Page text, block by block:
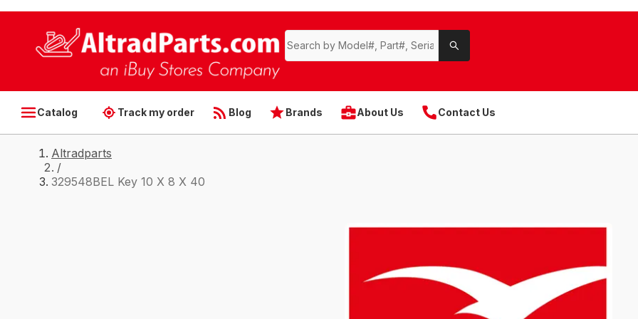
Catalog Track my order Blog Brands About Us Contact Us
Altradparts
/
329548BEL Key 10 X 8 X 40